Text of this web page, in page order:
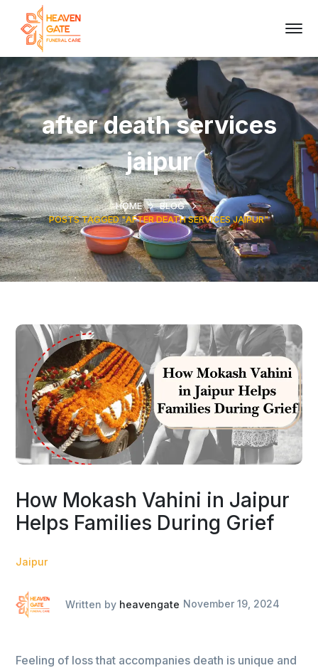
after death services
jaipur
HOME
BLOG
POSTS TAGGED "AFTER DEATH SERVICES JAIPUR"
How Mokash Vahini in Jaipur
Helps Families During Grief
Jaipur
Written by heavengate November 19, 2024
Feeling of loss that accompanies death is unique and